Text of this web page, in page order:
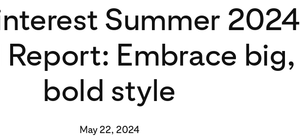
Summer 2024
Report: Embrace big,
bold style
May 22, 2024